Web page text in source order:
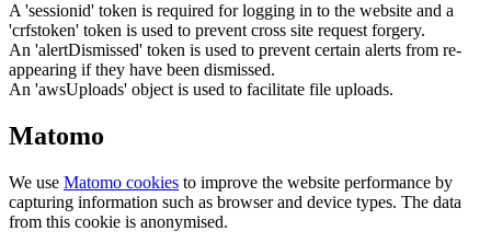
A 'sessionid' token is required for logging in to the website and a
'crfstoken' token is used to prevent cross site request forgery.
An 'alertDismissed' token is used to prevent certain alerts from re-
appearing if they have been dismissed.
An 'awsUploads' object is used to facilitate file uploads.
Matomo
We use Matomo cookies to improve the website performance by
capturing information such as browser and device types. The data
from this cookie is anonymised.